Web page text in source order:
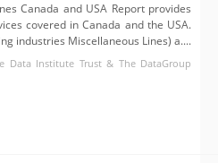
Canada and USA Report provides
covered in Canada and the USA.
industries Miscellaneous Lines) a....
Institute Trust & The DataGroup